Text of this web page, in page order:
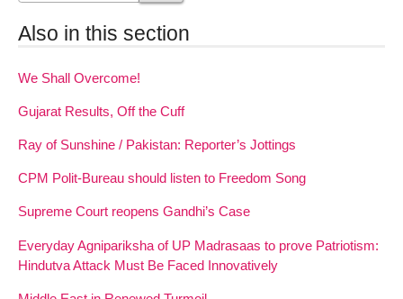
Also in this section
We Shall Overcome!
Gujarat Results, Off the Cuff
Ray of Sunshine / Pakistan: Reporter’s Jottings
CPM Polit-Bureau should listen to Freedom Song
Supreme Court reopens Gandhi’s Case
Everyday Agnipariksha of UP Madrasaas to prove Patriotism:
Hindutva Attack Must Be Faced Innovatively